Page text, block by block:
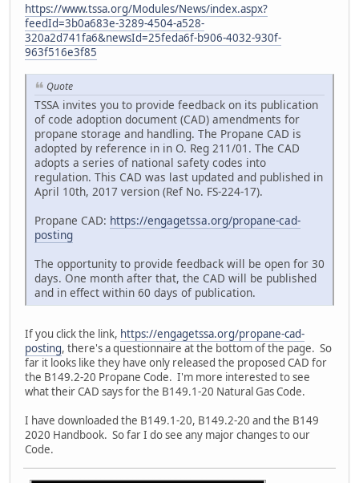
https://www.tssa.org/Modules/News/index.aspx?
feedId=3b0a683e-3289-4504-a528-
320a2d741fa6&newsId=25feda6f-b906-4032-930f-
963f516e3f85
Quote
TSSA invites you to provide feedback on its publication
of code adoption document (CAD) amendments for
propane storage and handling. The Propane CAD is
adopted by reference in in O. Reg 211/01. The CAD
adopts a series of national safety codes into
regulation. This CAD was last updated and published in
April 10th, 2017 version (Ref No. FS-224-17).
Propane CAD: https://engagetssa.org/propane-cad-
posting
The opportunity to provide feedback will be open for 30
days. One month after that, the CAD will be published
and in effect within 60 days of publication.
If you click the link, https://engagetssa.org/propane-cad-
posting, there's a questionnaire at the bottom of the page. So
far it looks like they have only released the proposed CAD for
the B149.2-20 Propane Code. I'm more interested to see
what their CAD says for the B149.1-20 Natural Gas Code.
I have downloaded the B149.1-20, B149.2-20 and the B149
2020 Handbook. So far I do see any major changes to our
Code.